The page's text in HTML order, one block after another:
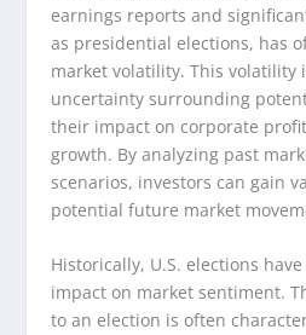
earnings reports and
as presidential elections, has
market volatility. This volatility
uncertainty surrounding
their impact on corporate
growth. By analyzing past
scenarios, investors can gain
potential future market
Historically, U.S. elections
impact on market sentiment.
to an election is often